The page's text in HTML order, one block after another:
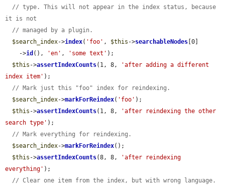
// type. This will not appear in the index status, because
it is not
// managed by a plugin.
$search_index->index( 'foo' , $this ->searchableNodes [0]
    ->
id (), 'en' , 'some text' );
$this ->assertIndexCounts(1, 8,
'after adding a different
index item' );
// Mark just this "foo" index for reindexing.
$search_index->markForReindex( 'foo' );
$this ->assertIndexCounts(1, 8,
'after reindexing the other
search type' );
// Mark everything for reindexing.
$search_index->markForReindex();
$this ->assertIndexCounts(8, 8,
'after reindexing
everything' );
// Clear one item from the index, but with wrong language.